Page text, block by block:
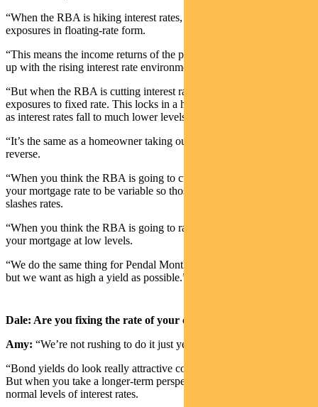
“When the RBA is hiking interest rates, we like to take our credit
exposures in floating-rate form.
“This means the income returns of the portfolio will be able to keep
up with the rising interest rate environment.
“But when the RBA is cutting interest rates, we like to switch our
exposures to fixed rate. This locks in a higher level of income, even
as interest rates fall to much lower levels.
“It’s the same as a homeowner taking out a mortgage, only in
reverse.
“When you think the RBA is going to cut interest rates, you want
your mortgage rate to be variable so those rates fall as the RBA
slashes rates.
“When you think the RBA is going to raise rates, you fix the rate on
your mortgage at low levels.
“We do the same thing for Pendal Monthly Income Fund portfolio –
but we want as high a yield as possible.”
Dale: Are you fixing the rate of your credit portfolio now?
Amy: “We’re not rushing to do it just yet.
“Bond yields do look really attractive compared to the last decade.
But when you take a longer-term perspective, these are just more
normal levels of interest rates.